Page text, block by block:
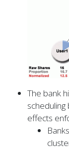
The bank
effects